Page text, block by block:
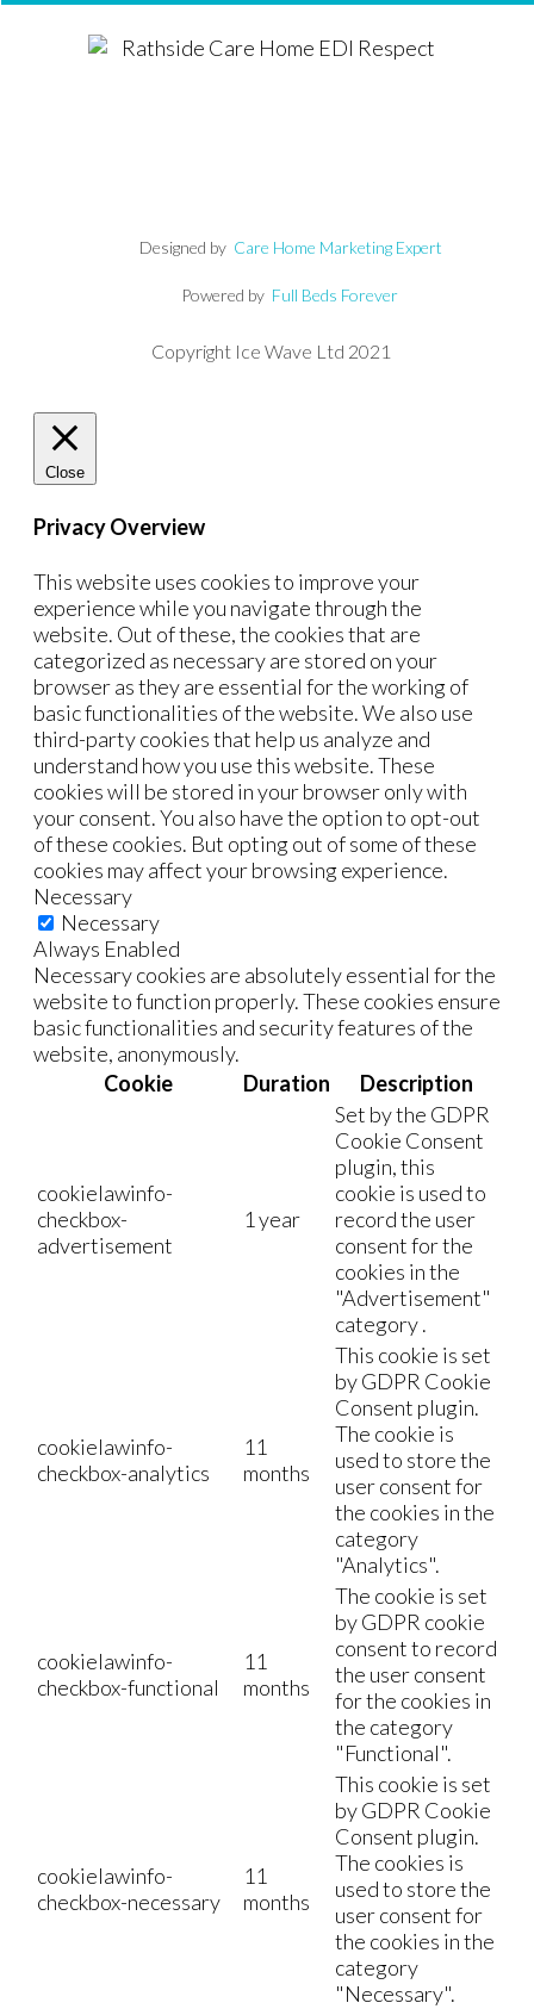
Designed by Care Home Marketing Expert
Powered by Full Beds Forever
Copyright Ice Wave Ltd 2021
Close
Privacy Overview
This website uses cookies to improve your
experience while you navigate through the
website. Out of these, the cookies that are
categorized as necessary are stored on your
browser as they are essential for the working of
basic functionalities of the website. We also use
third-party cookies that help us analyze and
understand how you use this website. These
cookies will be stored in your browser only with
your consent. You also have the option to opt-out
of these cookies. But opting out of some of these
cookies may affect your browsing experience.
Necessary
Necessary
Always Enabled
Necessary cookies are absolutely essential for the
website to function properly. These cookies ensure
basic functionalities and security features of the
website, anonymously.
Cookie
Duration Description
cookielawinfo-
checkbox-
advertisement
1 year
Set by the GDPR
Cookie Consent
plugin, this
cookie is used to
record the user
consent for the
cookies in the
"Advertisement"
category .
cookielawinfo-
checkbox-analytics
11
months
This cookie is set
by GDPR Cookie
Consent plugin.
The cookie is
used to store the
user consent for
the cookies in the
category
"Analytics".
cookielawinfo-
checkbox-functional
11
months
The cookie is set
by GDPR cookie
consent to record
the user consent
for the cookies in
the category
"Functional".
cookielawinfo-
checkbox-necessary
11
months
This cookie is set
by GDPR Cookie
Consent plugin.
The cookies is
used to store the
user consent for
the cookies in the
category
"Necessary".